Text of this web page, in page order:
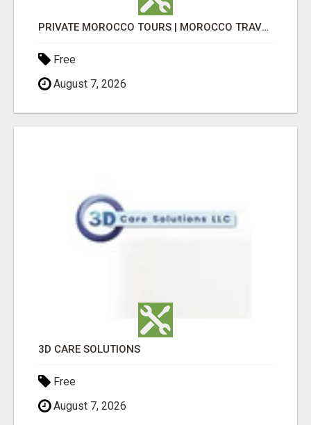
PRIVATE MOROCCO TOURS | MOROCCO TRAVEL GUIDE | CULTURAL TOURS MOROCCO
Free
August 7, 2026
3D CARE SOLUTIONS
Free
August 7, 2026